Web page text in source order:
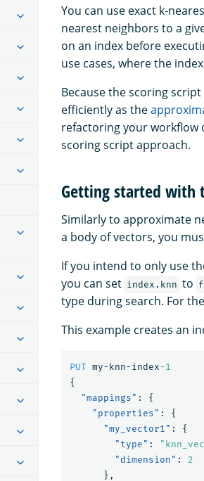
You can use exact k-
nearest neighbors to a
on an index before
use cases, where the
Because the scoring
efficiently as the
refactoring your workflow
scoring script approach.
Getting started with
Similarly to approximate
a body of vectors, you
If you intend to only use
you can set index.knn to
type during search. For
This example creates an
PUT my-knn-index-1
{
"mappings" :
{
"properties" :
{
"my_vector1" :
{
"type" :
"dimension" :
2
},